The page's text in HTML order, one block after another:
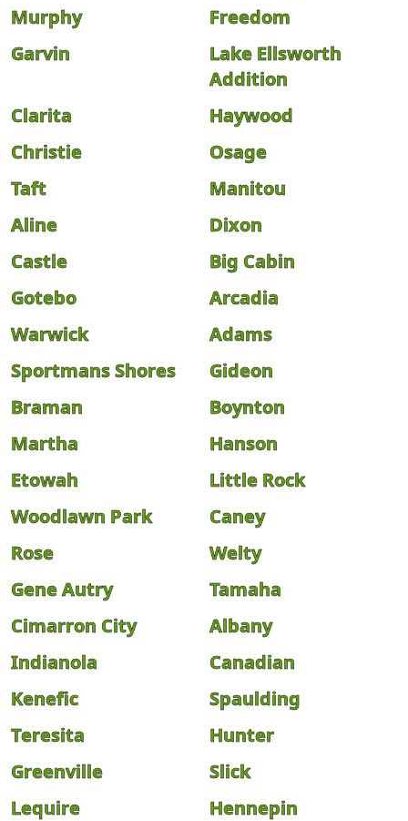
Murphy
Freedom
Garvin
Lake Ellsworth
Addition
Clarita
Haywood
Christie
Osage
Taft
Manitou
Aline
Dixon
Castle
Big Cabin
Gotebo
Arcadia
Warwick
Adams
Sportmans Shores
Gideon
Braman
Boynton
Martha
Hanson
Etowah
Little Rock
Woodlawn Park
Caney
Rose
Welty
Gene Autry
Tamaha
Cimarron City
Albany
Indianola
Canadian
Kenefic
Spaulding
Teresita
Hunter
Greenville
Slick
Lequire
Hennepin